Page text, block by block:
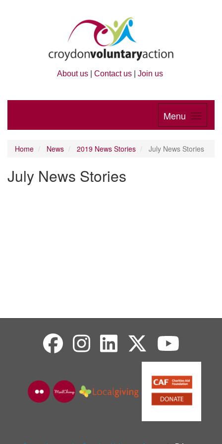
About us Contact us Join us
Menu
Home News 2019 News Stories July News Stories
July News Stories